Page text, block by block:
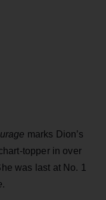
marks Dion’s
topper in over
was last at No. 1
.